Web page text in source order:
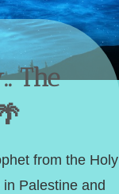
The
from the Holy
Palestine and